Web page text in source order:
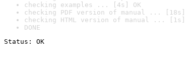
checking examples ... [4s] OK
checking PDF version of manual ... [18s]
checking HTML version of manual ... [1s]
DONE
Status: OK